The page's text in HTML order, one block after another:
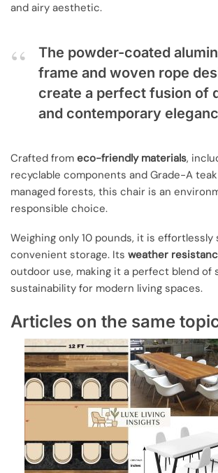
and airy aesthetic.
The powder-coated
frame and woven rope
create a perfect fusion of
and contemporary
Crafted from eco-friendly materials,
recyclable components and Grade-A
managed forests, this chair is an
responsible choice.
Weighing only 10 pounds, it is effortlessly
convenient storage. Its weather
outdoor use, making it a perfect blend of
sustainability for modern living spaces.
Articles on the same